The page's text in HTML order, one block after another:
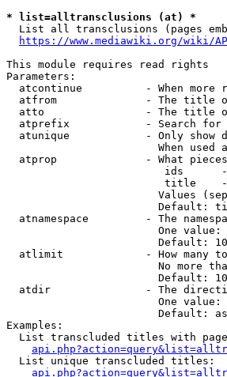
* list=alltransclusions (at) *
List all transclusions (pages
https://www.mediawiki.org/wiki/
This module requires read rights
Parameters:
atcontinue          - When more
atfrom              - The title
atto                - The title
atprefix            - Search
atunique            - Only show
When used
atprop              - What
ids
title
Values
Default:
atnamespace         - The
One
                        Default: 10
atlimit             - How many
No more
                        Default: 10
atdir               - The
One value:
Default:
Examples:
List transcluded titles with
  List unique transcluded titles: